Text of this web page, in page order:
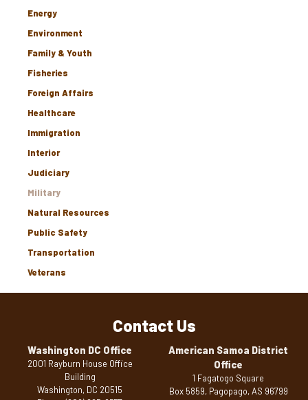
Energy
Environment
Family & Youth
Fisheries
Foreign Affairs
Healthcare
Immigration
Interior
Judiciary
Military
Natural Resources
Public Safety
Transportation
Veterans
Contact Us
Washington DC Office
2001 Rayburn House Office
Building
Washington, DC20515
American Samoa District
Office
1 Fagatogo Square
Box 5859, Pagopago,AS96799